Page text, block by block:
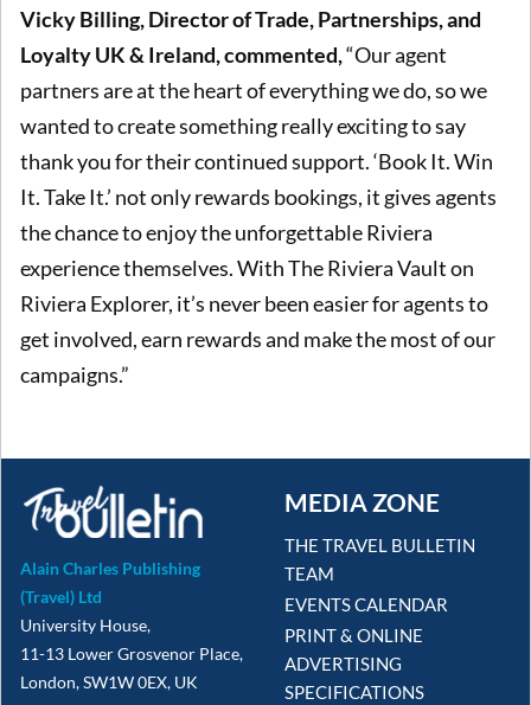
Vicky Billing, Director of Trade, Partnerships, and
Loyalty UK & Ireland, commented,“Our agent
partners are at the heart of everything we do, so we
wanted to create something really exciting to say
thank you for their continued support. ‘Book It. Win
It. Take It.’ not only rewards bookings, it gives agents
the chance to enjoy the unforgettable Riviera
experience themselves. With The Riviera Vault on
Riviera Explorer, it’s never been easier for agents to
get involved, earn rewards and make the most of our
campaigns.”
Alain Charles Publishing
(Travel) Ltd
University House,
11-13 Lower Grosvenor Place,
London, SW1W 0EX, UK
MEDIA ZONE
THE TRAVEL BULLETIN
TEAM
EVENTS CALENDAR
PRINT & ONLINE
ADVERTISING
SPECIFICATIONS